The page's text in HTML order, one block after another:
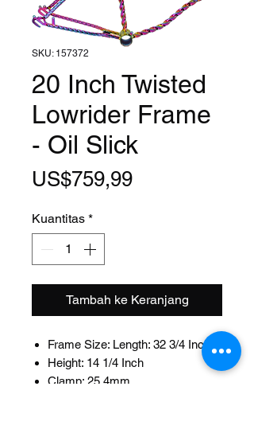
SKU: 157372
20 Inch Twisted
Lowrider Frame
- Oil Slick
US$759,99Harga
Kuantitas *
Tambah ke Keranjang
Frame Size: Length: 32 3/4 Inch
Height: 14 1/4 Inch
Clamp: 25.4mm